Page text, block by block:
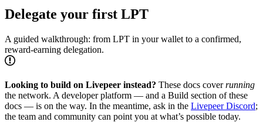
Delegate your first LPT
A guided walkthrough: from LPT in your wallet to a confirmed,
reward-earning delegation.
Looking to build on Livepeer instead? These docs coverrunning
the network. A developer platform — and a Build section of these
docs — is on the way. In the meantime, ask in the Livepeer Discord;
the team and community can point you at what’s possible today.